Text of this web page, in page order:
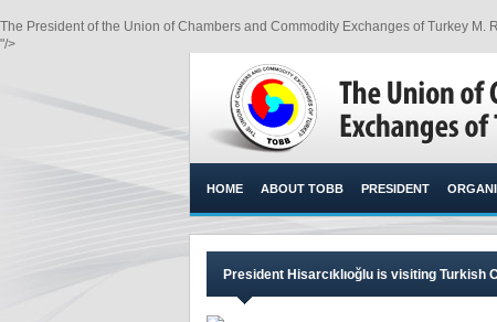
The President of the Union of Chambers and Commodity Exchanges of Turkey
"/>
HOME ABOUT TOBB PRESIDENT
President Hisarcıklıoğlu is visiting Turkish